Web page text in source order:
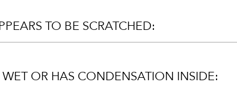
TO BE SCRATCHED:
with a protective plastic film
and shipping.
OR HAS CONDENSATION INSIDE: